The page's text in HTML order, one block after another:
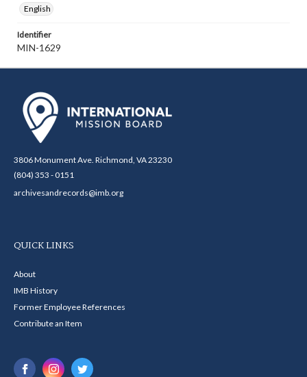
English
Identifier
MIN-1629
3806 Monument Ave. Richmond, VA 23230
(804) 353 - 0151
archivesandrecords@imb.org
QUICK LINKS
About
IMB History
Former Employee References
Contribute an Item